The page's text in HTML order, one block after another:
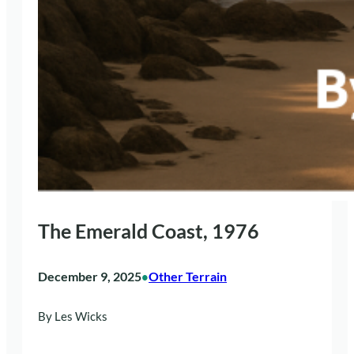
The Emerald Coast, 1976
December 9, 2025•Other Terrain
By Les Wicks